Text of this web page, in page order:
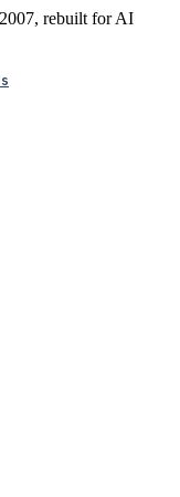
rebuilt for AI